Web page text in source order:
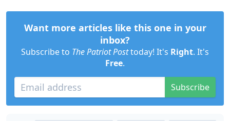
Want more articles like this one in your
inbox?
Subscribe to The Patriot Posttoday! It's Right. It's
Free.
Subscribe